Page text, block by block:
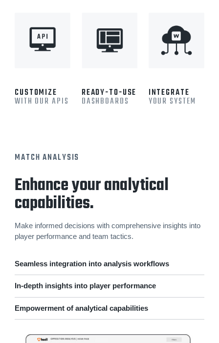
CUSTOMIZE
WITH OUR APIS
READY-TO-USE
DASHBOARDS
INTEGRATE
YOUR SYSTEM
MATCH ANALYSIS
Enhance your analytical
capabilities.
Make informed decisions with comprehensive insights into
player performance and team tactics.
Seamless integration into analysis workflows
In-depth insights into player performance
Empowerment of analytical capabilities